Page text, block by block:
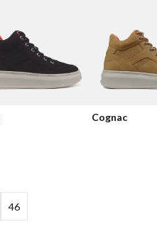
Cognac
46